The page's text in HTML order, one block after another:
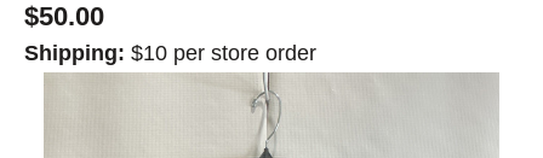
$50.00
Shipping: $10 per store order
This is a carousel with slides. Use the thumbnail